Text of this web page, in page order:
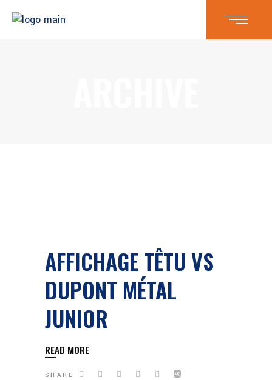
AFFICHAGE TÊTU VS
DUPONT MÉTAL
JUNIOR
READ MORE
SHARE